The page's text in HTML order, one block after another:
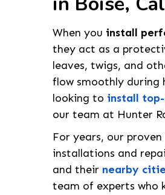
When you install
they act as a
leaves, twigs, and
flow smoothly during
looking to install
our team at Hunter
For years, our
installations and
and their nearby
team of experts who